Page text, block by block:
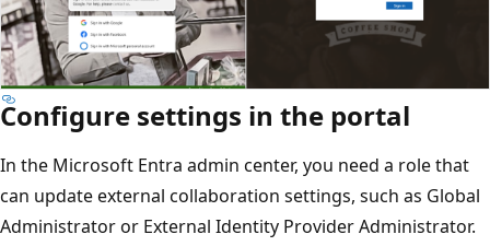
Configure settings in the portal
In the Microsoft Entra admin center, you need a role that
can update external collaboration settings, such as Global
Administrator or External Identity Provider Administrator.